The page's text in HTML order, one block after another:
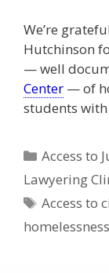
We’re
Hutchinson
— well
Center — of
students
Categories
Access to
Lawyering
Tags
Access to
homelessness